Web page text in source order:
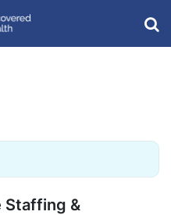
Staffing &